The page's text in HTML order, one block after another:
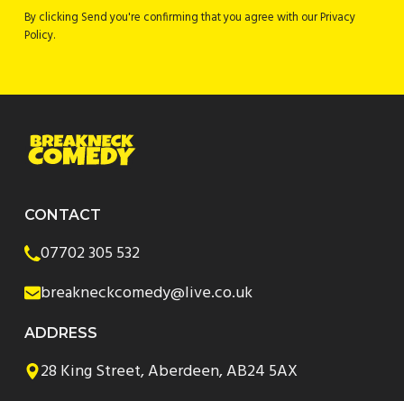
By clicking Send you're confirming that you agree with our Privacy
Policy.
CONTACT
07702 305 532
breakneckcomedy@live.co.uk
ADDRESS
28 King Street, Aberdeen, AB24 5AX